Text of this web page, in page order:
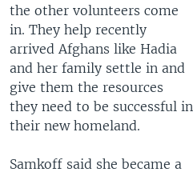
the other volunteers come
in. They help recently
arrived Afghans like Hadia
and her family settle in and
give them the resources
they need to be successful in
their new homeland.
Samkoff said she became a